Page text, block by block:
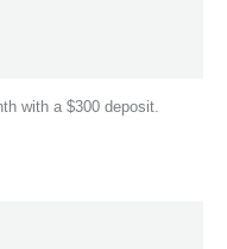
with a $300 deposit.